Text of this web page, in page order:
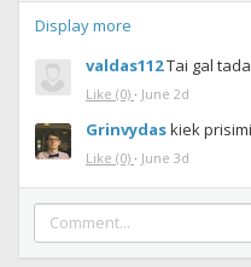
Display more
valdas112Tai gal
Like (0) · June 2d
Grinvydaskiek
Like (0) · June 3d